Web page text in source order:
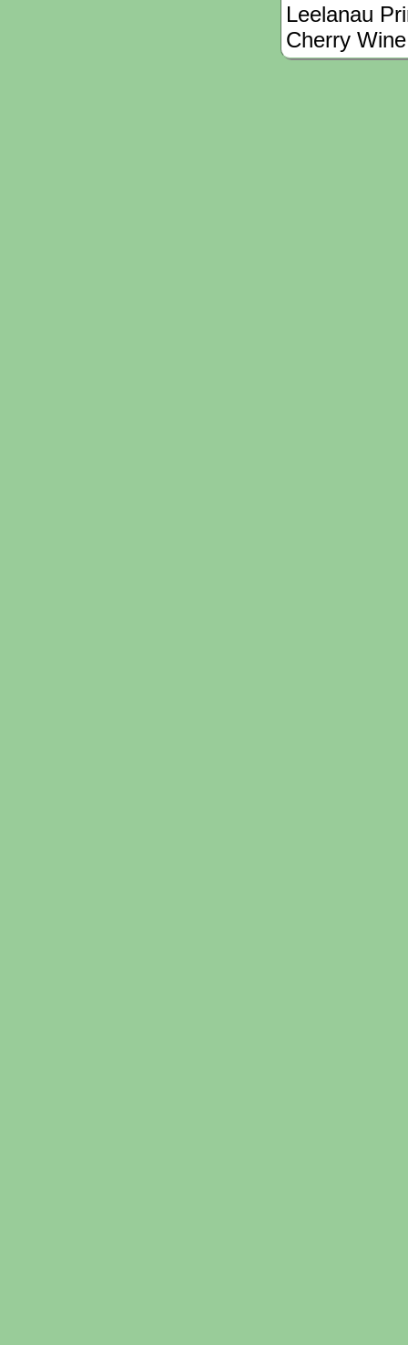
Leelanau
Cherry Wine